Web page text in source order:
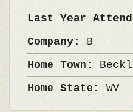
Last Year
Company: B
Home Town:
Home State: WV